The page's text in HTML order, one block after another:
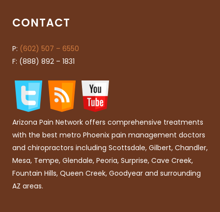
CONTACT
P: (602) 507 – 6550
F: (888) 892 – 1831
Arizona Pain Network offers comprehensive treatments
with the best metro Phoenix pain management doctors
and chiropractors including Scottsdale, Gilbert, Chandler,
Mesa, Tempe, Glendale, Peoria, Surprise, Cave Creek,
Fountain Hills, Queen Creek, Goodyear and surrounding
AZ areas.